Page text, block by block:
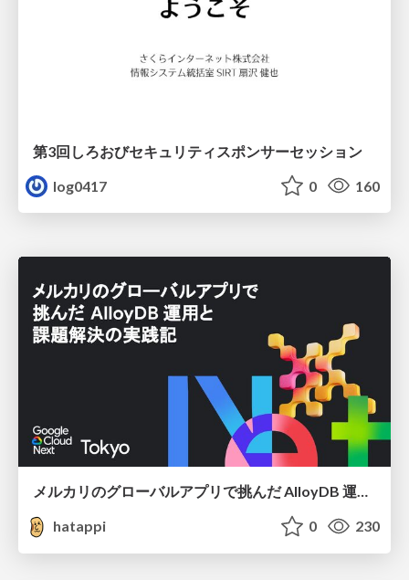
第3回しろおびセキュリティスポンサーセッション
log0417
0 160
メルカリのグローバルアプリで挑んだ AlloyDB 運用と課題解決の実践記
hatappi
0 230